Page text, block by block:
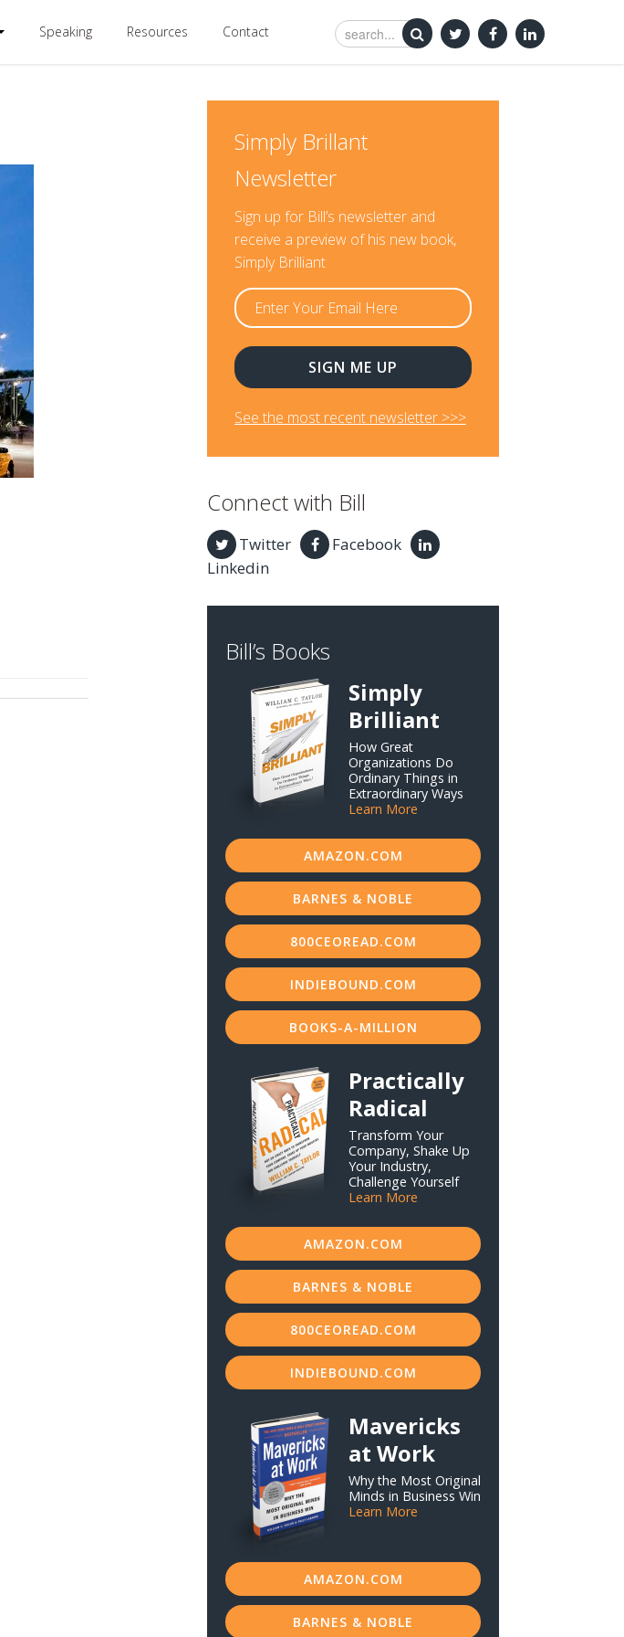
Speaking Resources Contact
Simply Brillant
Newsletter
Sign up for Bill’s newsletter and
receive a preview of his new book,
Simply Brilliant
See the most recent newsletter >>>
Connect with Bill
Twitter
Facebook
Linkedin
Bill’s Books
Simply
Brilliant
How Great
Organizations Do
Ordinary Things in
Extraordinary Ways
Learn More
AMAZON.COM
BARNES & NOBLE
800CEOREAD.COM
INDIEBOUND.COM
BOOKS-A-MILLION
Practically
Radical
Transform Your
Company, Shake Up
Your Industry,
Challenge Yourself
Learn More
AMAZON.COM
BARNES & NOBLE
800CEOREAD.COM
INDIEBOUND.COM
Mavericks
at Work
Why the Most Original
Minds in Business Win
Learn More
AMAZON.COM
BARNES & NOBLE